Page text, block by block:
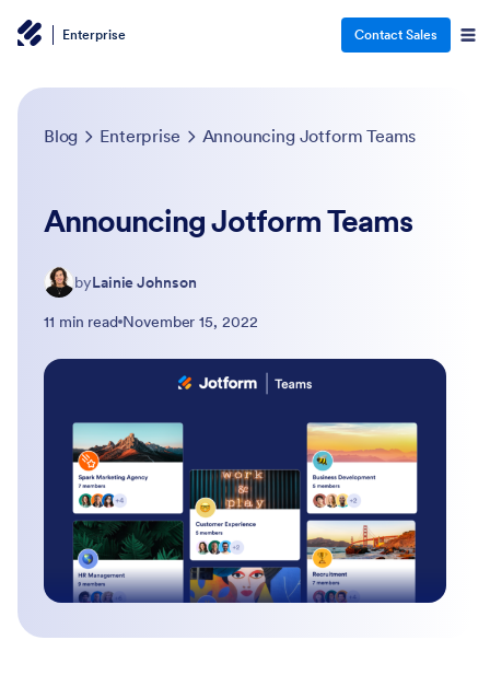
Enterprise Contact Sales
Blog Enterprise Announcing Jotform Teams
Announcing Jotform Teams
byLainie Johnson
11 min read November 15, 2022